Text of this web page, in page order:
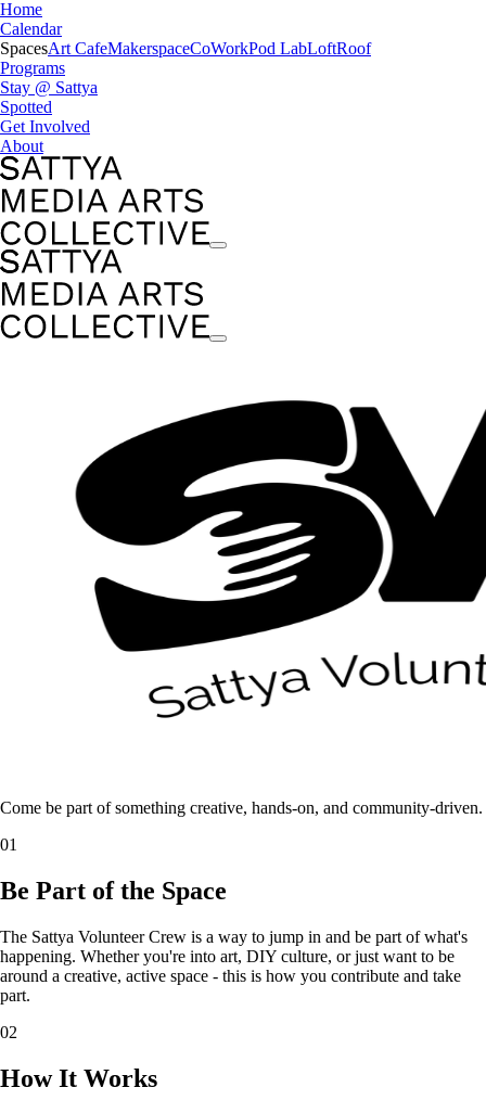
Home
Calendar
SpacesArt CafeMakerspaceCoWorkPod LabLoftRoof
Programs
Stay @ Sattya
Spotted
Get Involved
About
Come be part of something creative, hands-on, and community-driven.
01
Be Part of the Space
The Sattya Volunteer Crew is a way to jump in and be part of what's
happening. Whether you're into art, DIY culture, or just want to be
around a creative, active space - this is how you contribute and take
part.
02
How It Works